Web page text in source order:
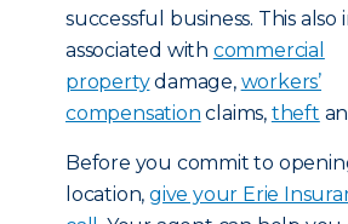
successful business. This also
associated with commercial
propertydamage, workers’
compensation claims, theft
Before you commit to
location, give your Erie